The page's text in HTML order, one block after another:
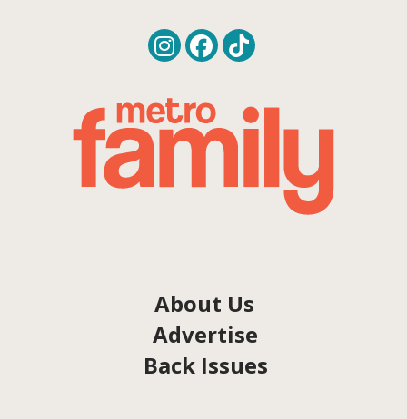
About Us
Advertise
Back Issues